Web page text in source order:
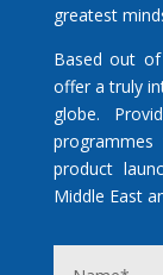
greatest
Based out
offer a truly
globe.
product
Middle East